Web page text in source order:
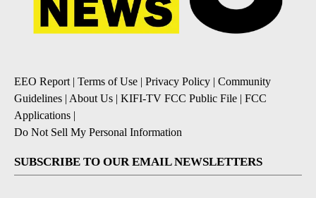
EEO Report | Terms of Use | Privacy Policy | Community
Guidelines | About Us | KIFI-TV FCC Public File | FCC
Applications |
Do Not Sell My Personal Information
SUBSCRIBE TO OUR EMAIL NEWSLETTERS